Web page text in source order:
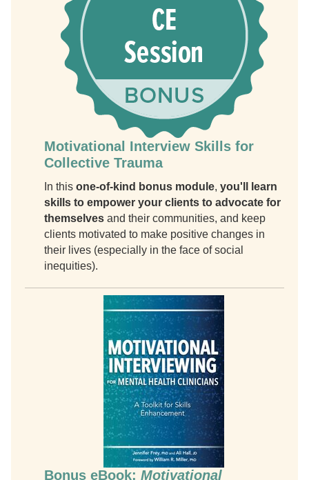
Motivational Interview Skills for
Collective Trauma
In this one-of-kind bonus module, you'll learn
skills to empower your clients to advocate for
themselvesand their communities, and keep
clients motivated to make positive changes in
their lives (especially in the face of social
inequities).
Bonus eBook: Motivational